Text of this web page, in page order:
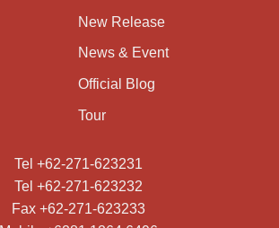
New Release
News & Event
Official Blog
Tour
Tel +62-271-623231
Tel +62-271-623232
Fax +62-271-623233